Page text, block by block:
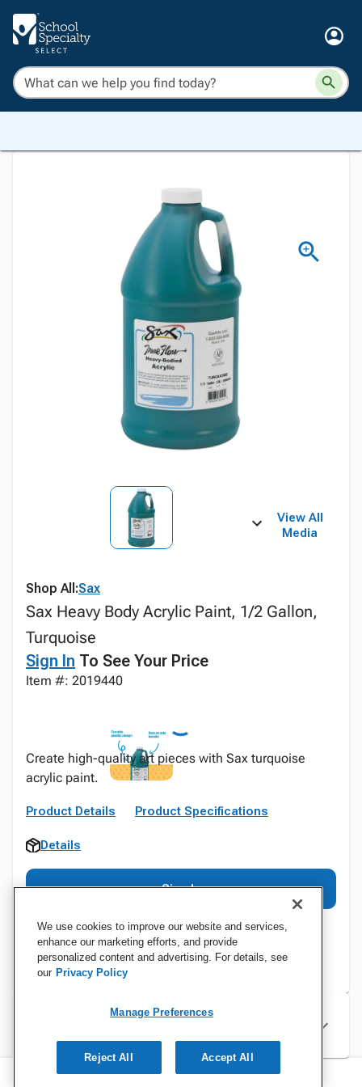
View All
Media
Shop All:Sax
Sax Heavy Body Acrylic Paint, 1/2 Gallon,
Turquoise
Sign In To See Your Price
Item #: 2019440
Create high-quality art pieces with Sax turquoise
acrylic paint.
Product Details Product Specifications
Details
Sign In
Specifications
We use cookies to improve our website and services,
enhance our marketing efforts, and provide
personalized content and advertising. For details, see
our Privacy Policy
Manage Preferences
Reject All Accept All